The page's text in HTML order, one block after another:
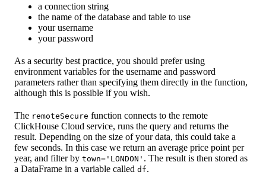
a connection string
the name of the database and table to use
your username
your password
As a security best practice, you should prefer using
environment variables for the username and password
parameters rather than specifying them directly in the function,
although this is possible if you wish.
The remoteSecure function connects to the remote
ClickHouse Cloud service, runs the query and returns the
result. Depending on the size of your data, this could take a
few seconds. In this case we return an average price point per
year, and filter by town='LONDON' . The result is then stored as
a DataFrame in a variable called df.